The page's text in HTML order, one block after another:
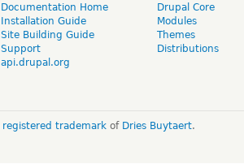
Documentation Home
Installation Guide
Site Building Guide
Support
api.drupal.org
Drupal Core
Modules
Themes
Distributions
registered trademarkof Dries Buytaert.